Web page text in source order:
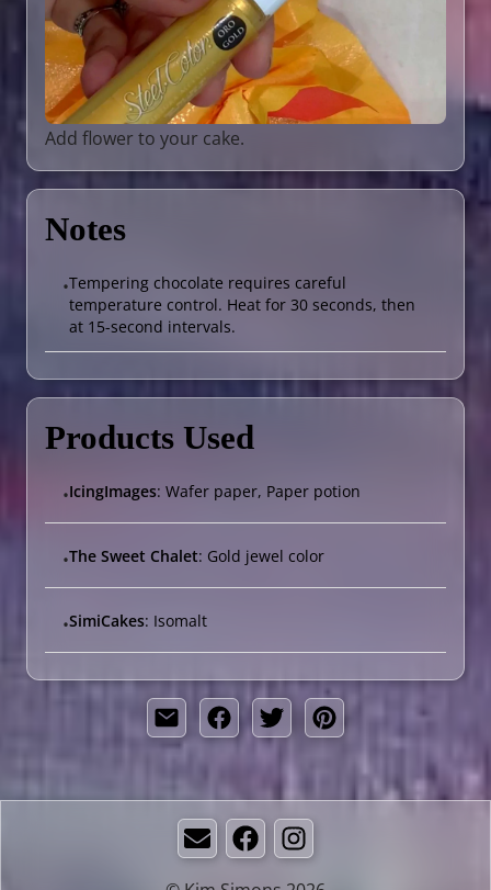
Add flower to your cake.
Notes
•Tempering chocolate requires careful
temperature control. Heat for 30 seconds, then
at 15-second intervals.
Products Used
•IcingImages: Wafer paper, Paper potion
•The Sweet Chalet: Gold jewel color
•SimiCakes: Isomalt
EmailFacebookInstagram